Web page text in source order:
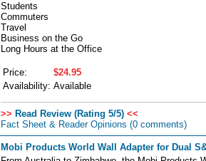
Students
Commuters
Travel
Business on the Go
Long Hours at the Office
Price:
$24.95
Availability: Available
>> Read Review (Rating 5/5) <<
Fact Sheet & Reader Opinions (0 comments)
Mobi Products World Wall Adapter for Dual